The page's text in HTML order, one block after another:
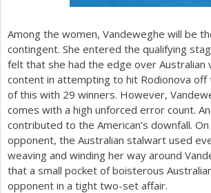
Among the women, Vandeweghe will be
contingent. She entered the qualifying
felt that she had the edge over Australian
content in attempting to hit Rodionova
of this with 29 winners. However,
comes with a high unforced error count.
contributed to the American’s downfall.
opponent, the Australian stalwart used
weaving and winding her way around
that a small pocket of boisterous
opponent in a tight two-set affair.